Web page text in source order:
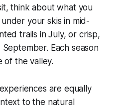
think about what you
your skis in mid-
trails in July, or crisp,
Each season
of the valley.
are equally
to the natural